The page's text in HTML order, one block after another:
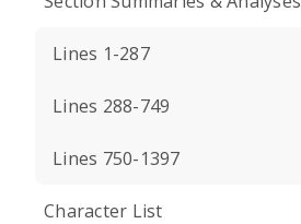
Lines 1-287
Lines 288-749
Lines 750-1397
Character List